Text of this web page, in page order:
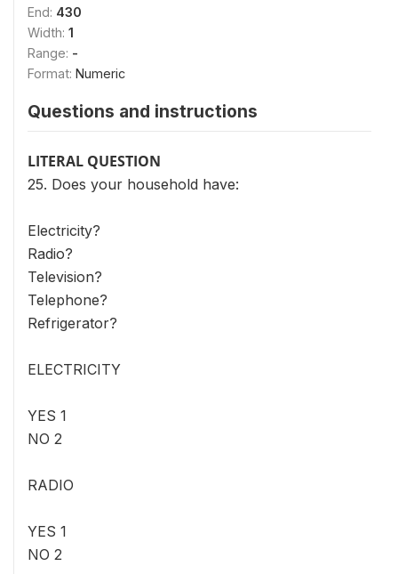
End: 430
Width: 1
Range: -
Format: Numeric
Questions and instructions
LITERAL QUESTION
25. Does your household have:
Electricity?
Radio?
Television?
Telephone?
Refrigerator?
ELECTRICITY
YES 1
NO 2
RADIO
YES 1
NO 2